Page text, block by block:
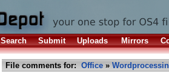
Search Submit Uploads Mirrors
File comments for: Office »